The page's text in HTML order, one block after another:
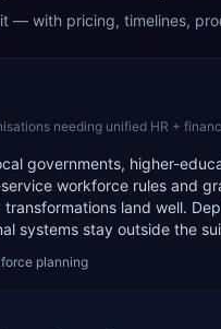
— with pricing, timelines,
needing unified HR +
governments, higher-
workforce rules and
land well.
systems stay outside the
planning